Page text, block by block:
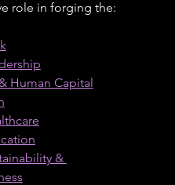
role in forging the:
Human Capital
&